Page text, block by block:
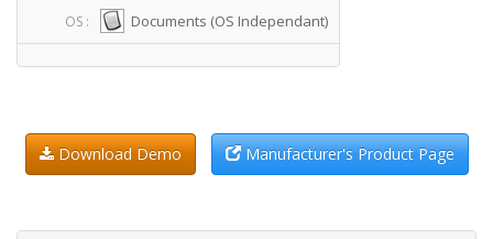
OS : Documents (OS Independant)
Download Demo Manufacturer's Product Page